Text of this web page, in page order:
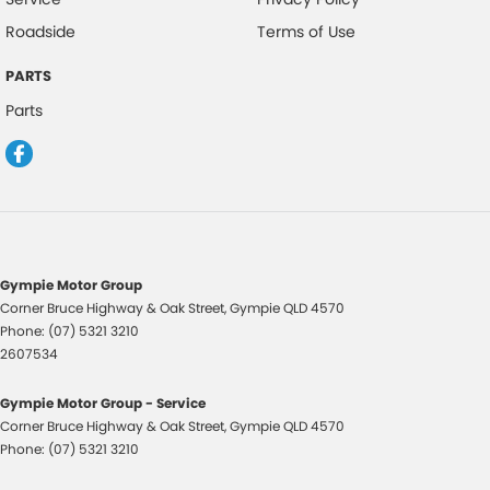
Roadside
PARTS
Parts
Terms of Use
Gympie Motor Group
Corner Bruce Highway & Oak Street,GympieQLD4570
Phone: (07) 5321 3210
2607534
Gympie Motor Group - Service
Corner Bruce Highway & Oak Street,GympieQLD4570
Phone: (07) 5321 3210